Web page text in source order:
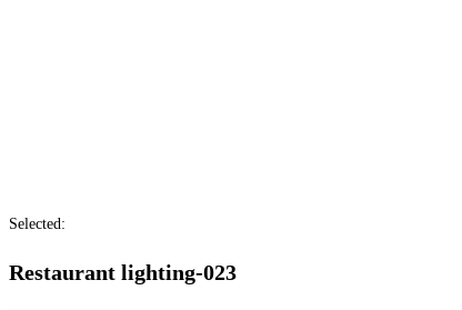
Selected:
Restaurant lighting-023